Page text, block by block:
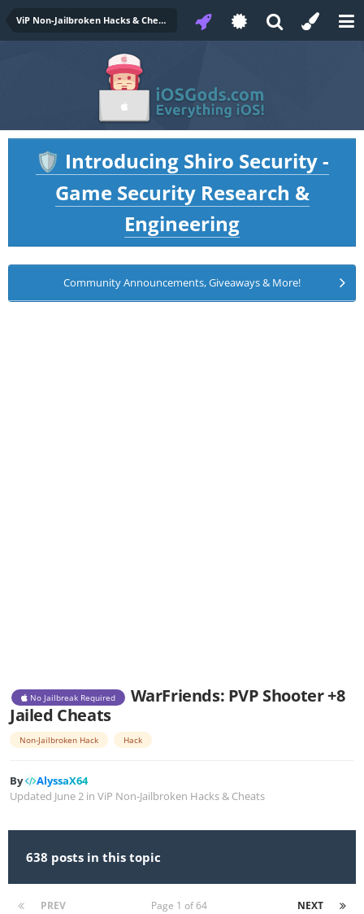
ViP Non-Jailbroken Hacks & Cheats
🛡️ Introducing Shiro Security -
Game Security Research &
Engineering
Community Announcements, Giveaways & More!
No Jailbreak Required
WarFriends: PVP Shooter +8
Jailed Cheats
Non-Jailbroken Hack Hack
By
AlyssaX64
Updated June 2 in ViP Non-Jailbroken Hacks & Cheats
638 posts in this topic
PREV NEXT
Page 1 of 64